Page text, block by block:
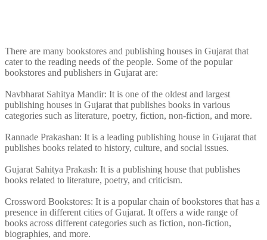
There are many bookstores and publishing houses in Gujarat that
cater to the reading needs of the people. Some of the popular
bookstores and publishers in Gujarat are:
Navbharat Sahitya Mandir: It is one of the oldest and largest
publishing houses in Gujarat that publishes books in various
categories such as literature, poetry, fiction, non-fiction, and more.
Rannade Prakashan: It is a leading publishing house in Gujarat that
publishes books related to history, culture, and social issues.
Gujarat Sahitya Prakash: It is a publishing house that publishes
books related to literature, poetry, and criticism.
Crossword Bookstores: It is a popular chain of bookstores that has a
presence in different cities of Gujarat. It offers a wide range of
books across different categories such as fiction, non-fiction,
biographies, and more.